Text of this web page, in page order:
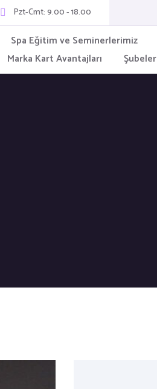
Pzt-Cmt: 9.00 - 18.00
Spa Eğitim ve Seminerlerimiz
Marka Kart Avantajları
Şubeler